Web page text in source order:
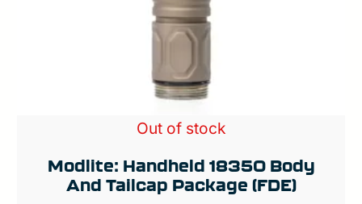
Out of stock
Modlite: Handheld 18350 Body
And Tailcap Package (FDE)